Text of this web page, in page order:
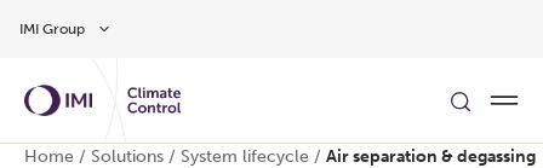
IMI Group
Home / Solutions / System lifecycle / Air separation & degassing